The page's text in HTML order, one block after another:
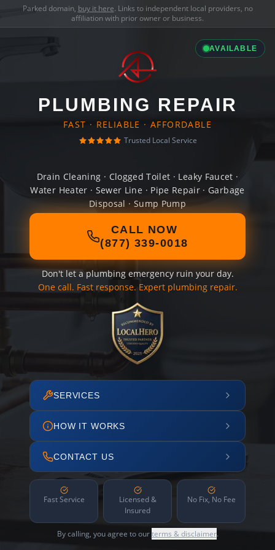
Parked domain, buy it here. Links to independent local providers, no
affiliation with prior owner or business.
AVAILABLE
PLUMBING REPAIR
FAST · RELIABLE · AFFORDABLE
Trusted Local Service
Drain Cleaning · Clogged Toilet · Leaky Faucet ·
Water Heater · Sewer Line · Pipe Repair · Garbage
Disposal · Sump Pump
CALL NOW
(877) 339-0018
Don't let a plumbing emergency ruin your day.
One call. Fast response. Expert plumbing repair.
SERVICES
HOW IT WORKS
CONTACT US
Fast Service
Licensed &
Insured
No Fix, No Fee
By calling, you agree to ourterms & disclaimer.